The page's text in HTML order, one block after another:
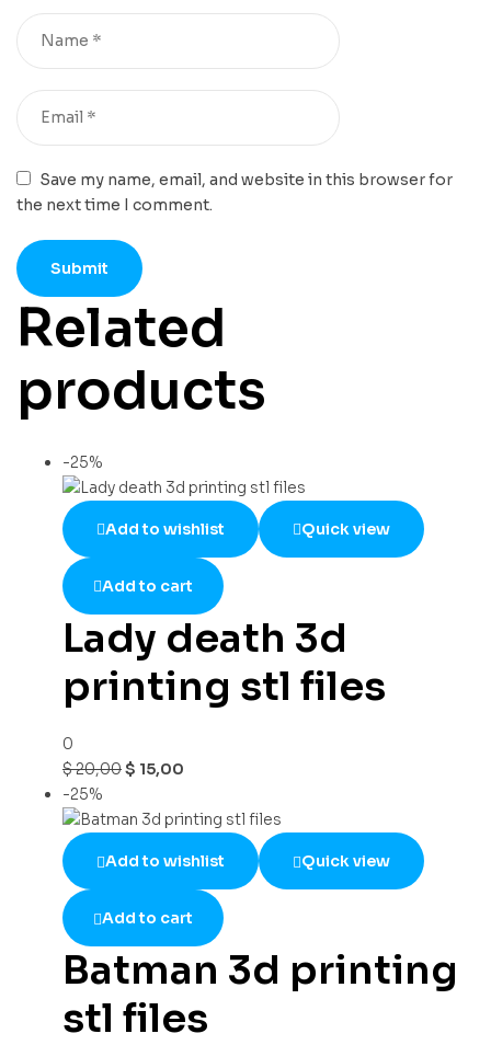
Save my name, email, and website in this browser for
the next time I comment.
Related
products
-25%
Add to wishlist Quick view
Add to cart
Lady death 3d
printing stl files
0
$20,00$ 15,00
-25%
Add to wishlist Quick view
Add to cart
Batman 3d printing
stl files